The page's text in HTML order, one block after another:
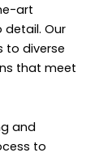
art
Our
to diverse
that meet
and
to